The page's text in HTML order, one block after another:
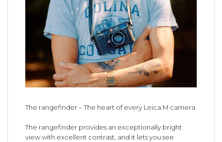
The rangefinder – The heart of every Leica M camera
The rangefinder provides an exceptionally bright
view with excellent contrast, and it lets you see